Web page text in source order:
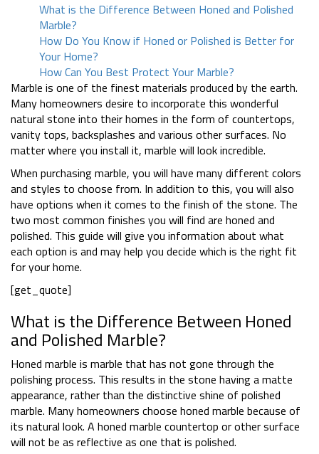
What is the Difference Between Honed and Polished
Marble?
How Do You Know if Honed or Polished is Better for
Your Home?
How Can You Best Protect Your Marble?
Marble is one of the finest materials produced by the earth.
Many homeowners desire to incorporate this wonderful
natural stone into their homes in the form of countertops,
vanity tops, backsplashes and various other surfaces. No
matter where you install it, marble will look incredible.
When purchasing marble, you will have many different colors
and styles to choose from. In addition to this, you will also
have options when it comes to the finish of the stone. The
two most common finishes you will find are honed and
polished. This guide will give you information about what
each option is and may help you decide which is the right fit
for your home.
[get_quote]
What is the Difference Between Honed
and Polished Marble?
Honed marble is marble that has not gone through the
polishing process. This results in the stone having a matte
appearance, rather than the distinctive shine of polished
marble. Many homeowners choose honed marble because of
its natural look. A honed marble countertop or other surface
will not be as reflective as one that is polished.